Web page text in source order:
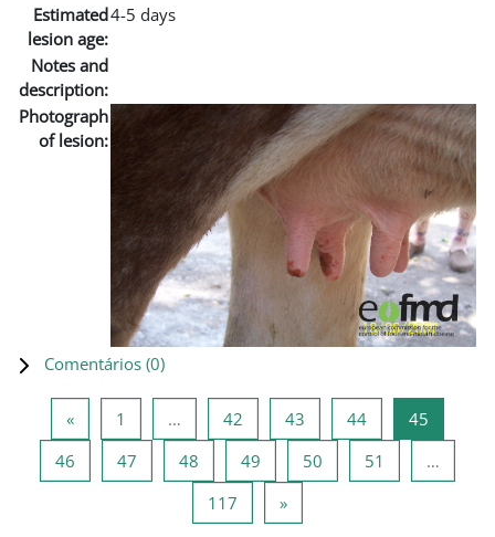
Estimated
lesion age:
4-5 days
Notes and
description:
Photograph
of lesion:
Comentários (0)
«Página anterior
1 … 42 Página 42
43 Página 43
44Página 44
45
46 Página 46
47 Página 47
48 Página 48
49 Página 49
50 Página 50
51
…
117 Página 117
»Página seguinte